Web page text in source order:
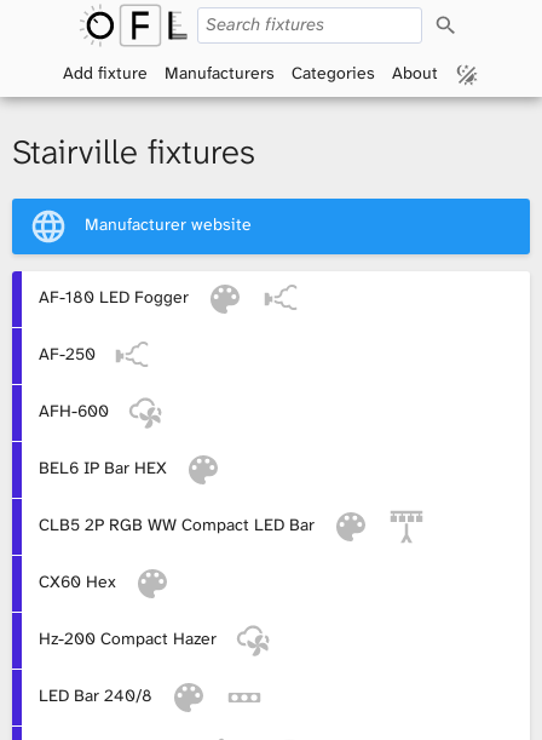
p
F
r
e
i
b
r
c
Add fixture Manufacturers Categories About
Stairville fixtures
Manufacturer website
AF-180 LED Fogger
AF-250
AFH-600
BEL6 IP Bar HEX
CLB5 2P RGB WW Compact LED Bar
CX60 Hex
Hz-200 Compact Hazer
LED Bar 240/8